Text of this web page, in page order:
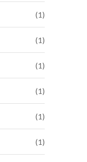
(1)
(1)
(1)
(1)
(1)
(1)